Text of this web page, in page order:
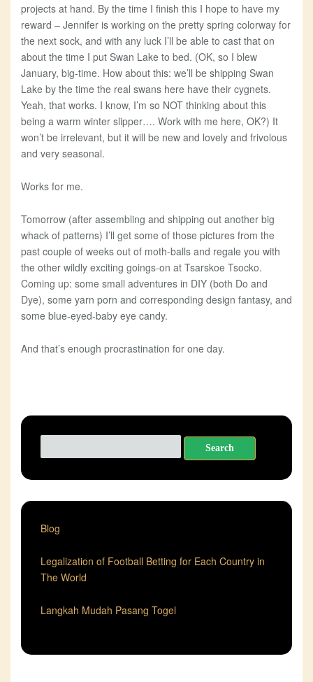
projects at hand. By the time I finish this I hope to have my
reward – Jennifer is working on the pretty spring colorway for
the next sock, and with any luck I’ll be able to cast that on
about the time I put Swan Lake to bed. (OK, so I blew
January, big-time. How about this: we’ll be shipping Swan
Lake by the time the real swans here have their cygnets.
Yeah, that works. I know, I’m so NOT thinking about this
being a warm winter slipper…. Work with me here, OK?) It
won’t be irrelevant, but it will be new and lovely and frivolous
and very seasonal.
Works for me.
Tomorrow (after assembling and shipping out another big
whack of patterns) I’ll get some of those pictures from the
past couple of weeks out of moth-balls and regale you with
the other wildly exciting goings-on at Tsarskoe Tsocko.
Coming up: some small adventures in DIY (both Do and
Dye), some yarn porn and corresponding design fantasy, and
some blue-eyed-baby eye candy.
And that’s enough procrastination for one day.
for:
Blog
Legalization of Football Betting for Each Country in
The World
Langkah Mudah Pasang Togel